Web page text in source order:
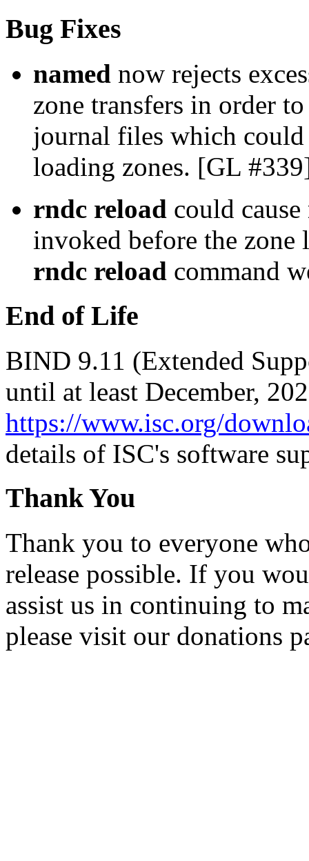
Bug Fixes
named now rejects
zone transfers in order
journal files which
loading zones. [GL
rndc reload could cause
invoked before the
rndc reload command
End of Life
BIND 9.11 (Extended
until at least December,
https://www.isc.org/
details of ISC's software
Thank You
Thank you to everyone
release possible. If you
assist us in continuing to
please visit our donations